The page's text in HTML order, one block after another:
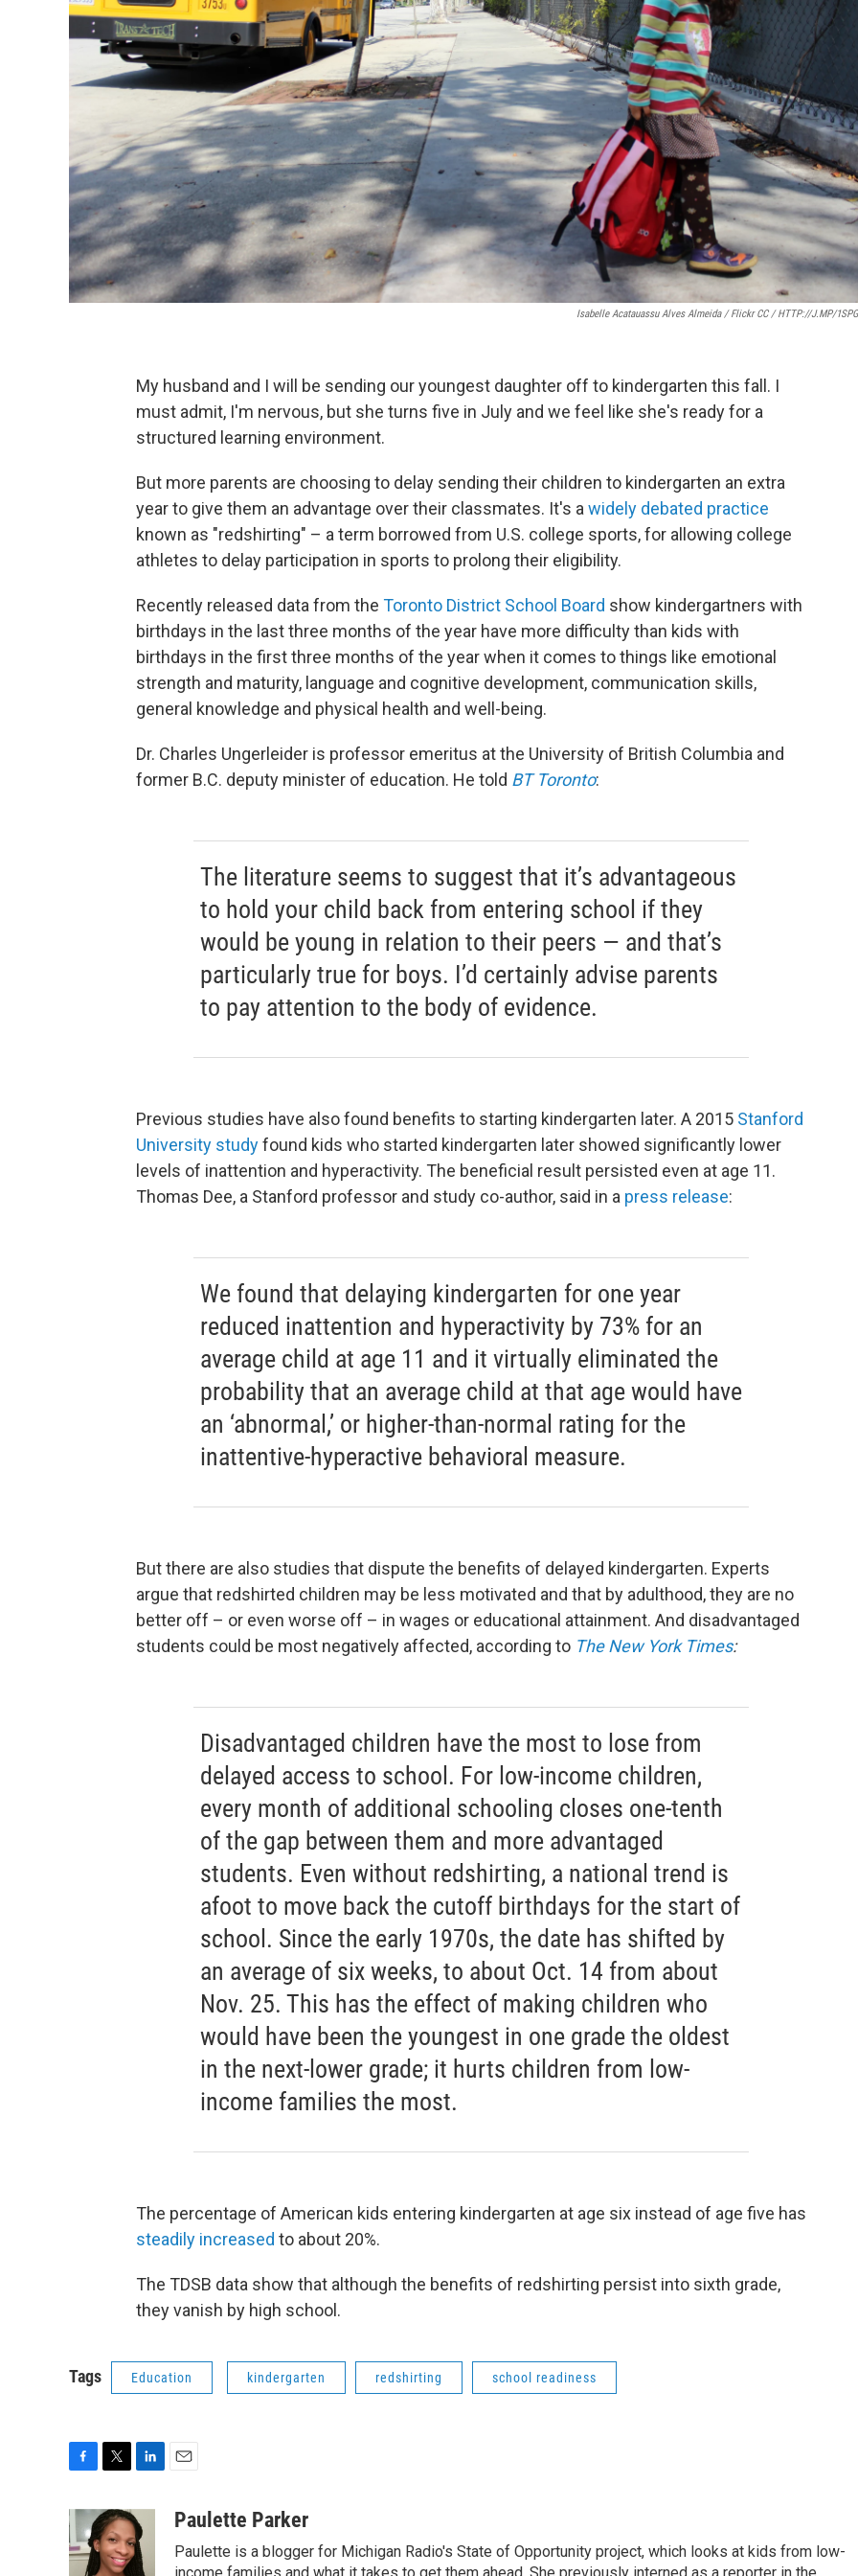
Isabelle Acatauassu Alves Almeida / Flickr CC / HTTP://J.MP/
My husband and I will be sending our youngest daughter off to kindergarten this fall. I
must admit, I'm nervous, but she turns five in July and we feel like she's ready for a
structured learning environment.
But more parents are choosing to delay sending their children to kindergarten an extra
year to give them an advantage over their classmates. It's awidely debated practice
known as "redshirting" – a term borrowed from U.S. college sports, for allowing college
athletes to delay participation in sports to prolong their eligibility.
Recently released data from the Toronto District School Board show kindergartners with
birthdays in the last three months of the year have more difficulty than kids with
birthdays in the first three months of the year when it comes to things like emotional
strength and maturity, language and cognitive development, communication skills,
general knowledge and physical health and well-being.
Dr. Charles Ungerleider is professor emeritus at the University of British Columbia and
former B.C. deputy minister of education. He told BT Toronto:
The literature seems to suggest that it’s advantageous
to hold your child back from entering school if they
would be young in relation to their peers — and that’s
particularly true for boys. I’d certainly advise parents
to pay attention to the body of evidence.
Previous studies have also found benefits to starting kindergarten later. A 2015 Stanford
University studyfound kids who started kindergarten later showed significantly lower
levels of inattention and hyperactivity. The beneficial result persisted even at age 11.
Thomas Dee, a Stanford professor and study co-author, said in a press release:
We found that delaying kindergarten for one year
reduced inattention and hyperactivity by 73% for an
average child at age 11 and it virtually eliminated the
probability that an average child at that age would have
an ‘abnormal,’ or higher-than-normal rating for the
inattentive-hyperactive behavioral measure.
But there are also studies that dispute the benefits of delayed kindergarten. Experts
argue that redshirted children may be less motivated and that by adulthood, they are no
better off – or even worse off – in wages or educational attainment. And disadvantaged
students could be most negatively affected, according to The New York Times:
Disadvantaged children have the most to lose from
delayed access to school. For low-income children,
every month of additional schooling closes one-tenth
of the gap between them and more advantaged
students. Even without redshirting, a national trend is
afoot to move back the cutoff birthdays for the start of
school. Since the early 1970s, the date has shifted by
an average of six weeks, to about Oct. 14 from about
Nov. 25. This has the effect of making children who
would have been the youngest in one grade the oldest
in the next-lower grade; it hurts children from low-
income families the most.
The percentage of American kids entering kindergarten at age six instead of age five has
steadily increased to about 20%.
The TDSB data show that although the benefits of redshirting persist into sixth grade,
they vanish by high school.
Tags Education kindergarten redshirting school readiness
c
e
b
i
t
t
n
k
e
aPaulette Parker
Paulette is a blogger for Michigan Radio's State of Opportunity project, which looks at kids from low-